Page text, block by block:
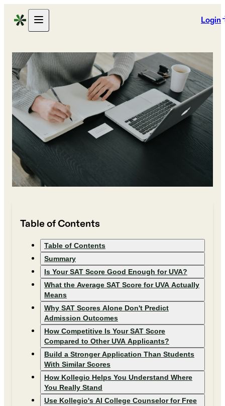
Login
Table of Contents
Table of Contents
Summary
Is Your SAT Score Good Enough for UVA?
What the Average SAT Score for UVA Actually
Means
Why SAT Scores Alone Don't Predict
Admission Outcomes
How Competitive Is Your SAT Score
Compared to Other UVA Applicants?
Build a Stronger Application Than Students
With Similar Scores
How Kollegio Helps You Understand Where
You Really Stand
Use Kollegio's AI College Counselor for Free